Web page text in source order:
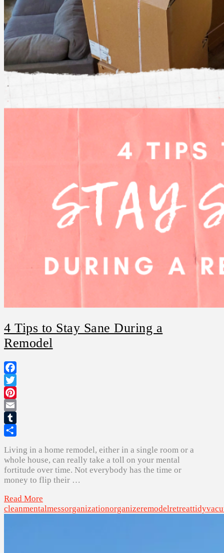
4 Tips to Stay Sane During a
Remodel
Facebook
Twitter
Pinterest
Email
Tumblr
Living in a home remodel, either in a single room or a
whole house, can really take a toll on your mental
fortitude over time. Not everybody has the time or
money to flip their …
Read More
cleanmentalmessorganizationorganizeremodelretreattidy